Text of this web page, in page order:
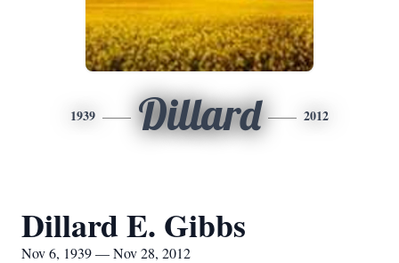
1939 Dillard 2012
Dillard E. Gibbs
Nov 6, 1939 — Nov 28, 2012